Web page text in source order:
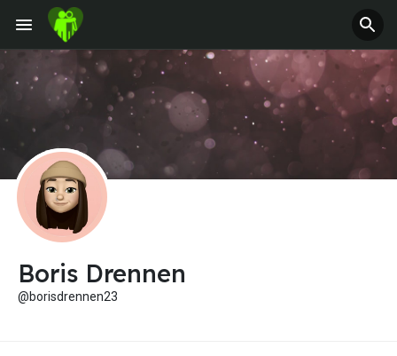
Jobs Offers
Fundings
Boris Drennen
@borisdrennen23